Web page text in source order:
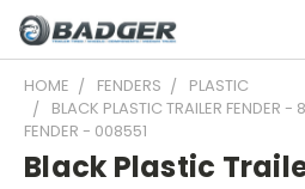
HOME FENDERS
PLASTIC
BLACK PLASTIC TRAILER FENDER
FENDER - 008551
Black Plastic